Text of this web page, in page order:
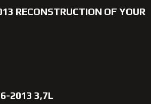
RECONSTRUCTION OF YOUR
2013 3,7L